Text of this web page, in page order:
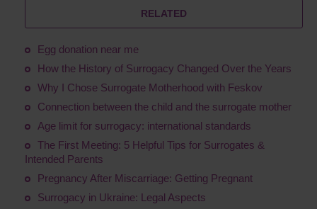
RELATED
Egg donation near me
How the History of Surrogacy Changed Over the Years
Why I Chose Surrogate Motherhood with Feskov
Connection between the child and the surrogate mother
Age limit for surrogacy: international standards
The First Meeting: 5 Helpful Tips for Surrogates &
Intended Parents
Pregnancy After Miscarriage: Getting Pregnant
Surrogacy in Ukraine: Legal Aspects